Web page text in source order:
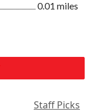
0.01 miles
Staff Picks